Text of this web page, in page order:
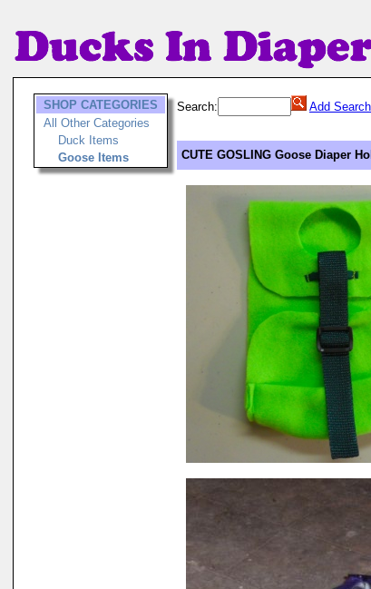
SHOP CATEGORIES
All Other Categories
Duck Items
Goose Items
Search: Add
CUTE GOSLING Goose Diaper